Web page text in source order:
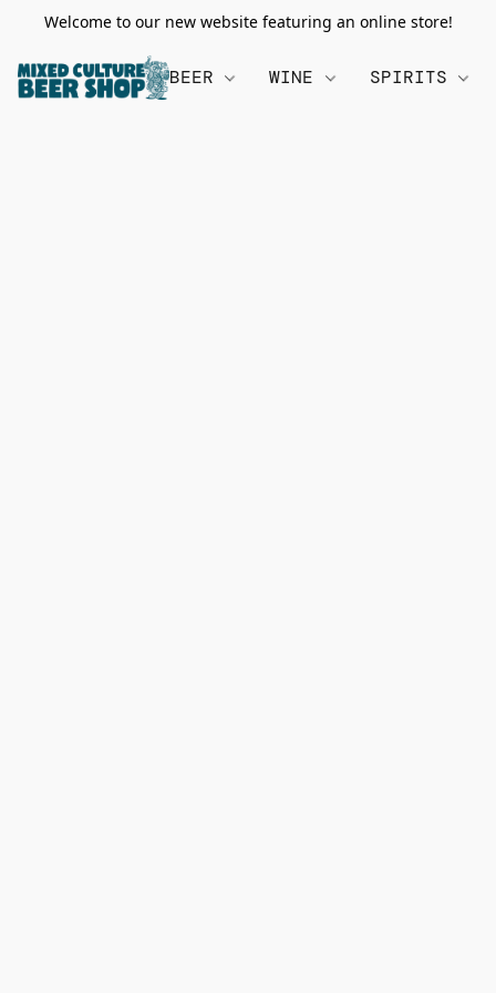
Welcome to our new website featuring an online store!
BEER WINE SPIRITS